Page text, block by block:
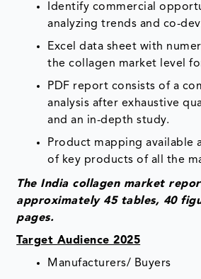
Identify commercial
analyzing trends and co-
Excel data sheet with
the collagen market level
PDF report consists of a
analysis after exhaustive
and an in-depth study.
Product mapping available
of key products of all the
The India collagen market
approximately 45 tables, 40
pages.
Target Audience 2025
Manufacturers/ Buyers